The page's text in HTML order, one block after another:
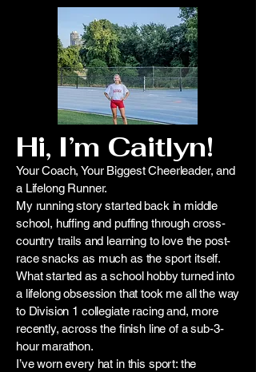
Hi, I’m Caitlyn!
Your Coach, Your Biggest Cheerleader, and
a Lifelong Runner.
My running story started back in middle
school, huffing and puffing through cross-
country trails and learning to love the post-
race snacks as much as the sport itself.
What started as a school hobby turned into
a lifelong obsession that took me all the way
to Division 1 collegiate racing and, more
recently, across the finish line of a sub-3-
hour marathon.
I’ve worn every hat in this sport: the